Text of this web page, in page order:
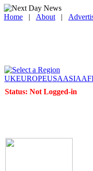
Home | About |
UKEUROPEUSAASIA
Status: Not Logged-in